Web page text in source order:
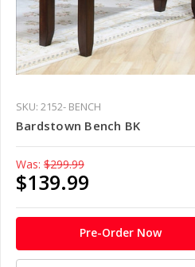
SKU: 2152- BENCH
Bardstown Bench BK
Was: $299.99
$139.99
Pre-Order Now